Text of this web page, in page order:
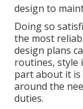
design to
Doing so
the most
design plans
routines, style
part about it
around the
duties.